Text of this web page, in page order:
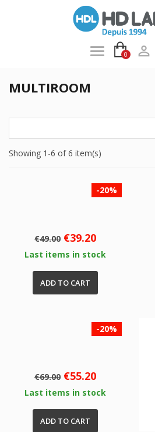
0 
MULTIROOM
Showing 1-6 of 6 item(s)
Regular
€49.00
-20%
Price
€39.20
Last items in stock
ADD TO CART
Regular
€69.00
-20%
Price
€55.20
Last items in stock
ADD TO CART